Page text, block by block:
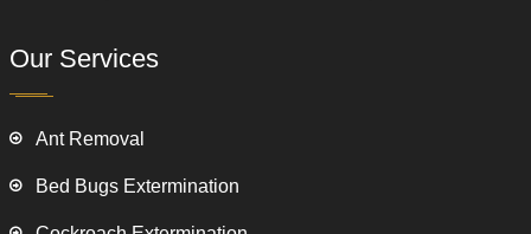
Our Services
Ant Removal
Bed Bugs Extermination